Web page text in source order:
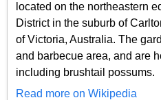
located on the northeastern
District in the suburb of
of Victoria, Australia. The
and barbecue area, and are
including brushtail possums.
Read more on Wikipedia